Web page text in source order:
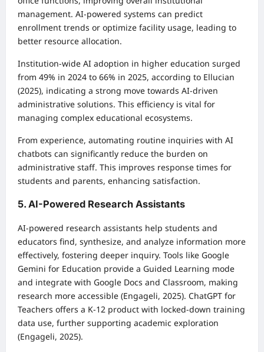
management. AI-powered systems can predict
enrollment trends or optimize facility usage, leading to
better resource allocation.
Institution-wide AI adoption in higher education surged
from 49% in 2024 to 66% in 2025, according to Ellucian
(2025), indicating a strong move towards AI-driven
administrative solutions. This efficiency is vital for
managing complex educational ecosystems.
From experience, automating routine inquiries with AI
chatbots can significantly reduce the burden on
administrative staff. This improves response times for
students and parents, enhancing satisfaction.
5. AI-Powered Research Assistants
AI-powered research assistants help students and
educators find, synthesize, and analyze information more
effectively, fostering deeper inquiry. Tools like Google
Gemini for Education provide a Guided Learning mode
and integrate with Google Docs and Classroom, making
research more accessible (Engageli, 2025). ChatGPT for
Teachers offers a K-12 product with locked-down training
data use, further supporting academic exploration
(Engageli, 2025).